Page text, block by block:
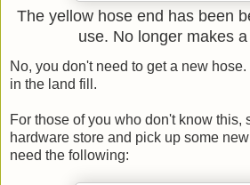
The yellow hose end has been
use. No longer makes
No, you don't need to get a new
in the land fill.
For those of you who don't know this,
hardware store and pick up some new
need the following: